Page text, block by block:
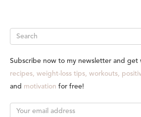
Search
Subscribe now to my newsletter and get
recipes, weight-loss tips, workouts,
and motivation for free!